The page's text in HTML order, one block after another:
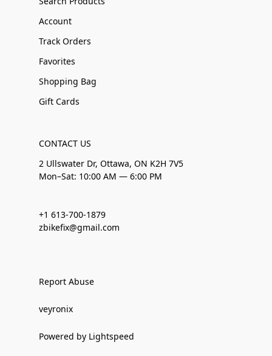
Account
Track Orders
Favorites
Shopping Bag
Gift Cards
CONTACT US
2 Ullswater Dr, Ottawa, ON K2H 7V5
Mon–Sat: 10:00 AM — 6:00 PM
+1 613-700-1879
zbikefix@gmail.com
Report Abuse
veyronix
Powered by Lightspeed